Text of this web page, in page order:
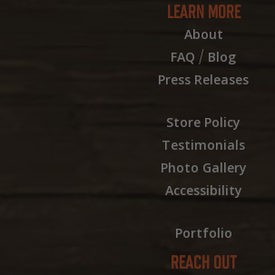
LEARN MORE
About
FAQ / Blog
Press Releases
Store Policy
Testimonials
Photo Gallery
Accessibility
Portfolio
REACH OUT